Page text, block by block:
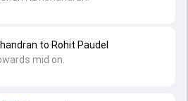
to Rohit Paudel
mid on.